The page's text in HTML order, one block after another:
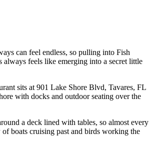
can feel endless, so pulling into Fish
always feels like emerging into a secret little
sits at 901 Lake Shore Blvd, Tavares, FL
with docks and outdoor seating over the
a deck lined with tables, so almost every
of boats cruising past and birds working the